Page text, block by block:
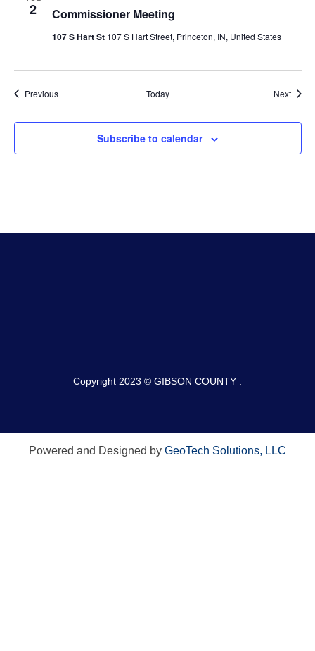
2 Commissioner Meeting
107 S Hart St 107 S Hart Street, Princeton, IN, United States
PreviousEvents Today Next
Subscribe to calendar
Copyright 2023 © GIBSON COUNTY .
Powered and Designed by GeoTech Solutions, LLC